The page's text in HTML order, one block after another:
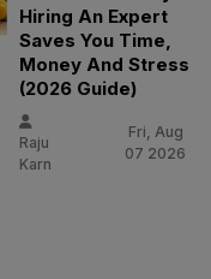
Hiring An Expert
Saves You Time,
Money And Stress
(2026 Guide)
Raju
Karn
Fri, Aug
07 2026